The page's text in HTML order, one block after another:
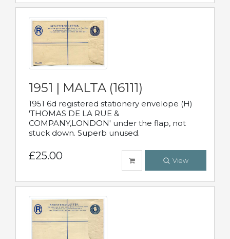
1951 | MALTA (16111)
1951 6d registered stationery envelope (H)
'THOMAS DE LA RUE &
COMPANY,LONDON' under the flap, not
stuck down. Superb unused.
£25.00 View